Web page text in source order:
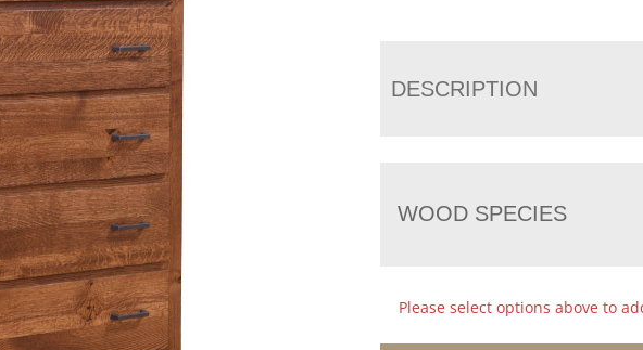
DESCRIPTION
WOOD SPECIES
Please select options above to